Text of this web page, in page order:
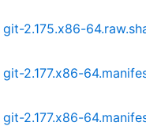
git-2.175.x86-
git-2.177.x86-
git-2.177.x86-